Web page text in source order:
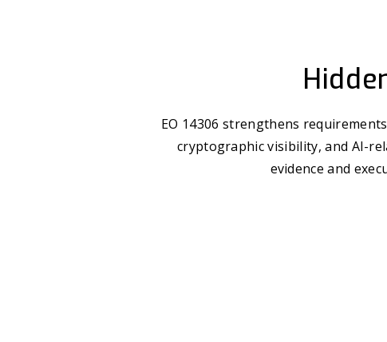
EO 14306 strengthens
cryptographic visibility, and AI-
evidence and